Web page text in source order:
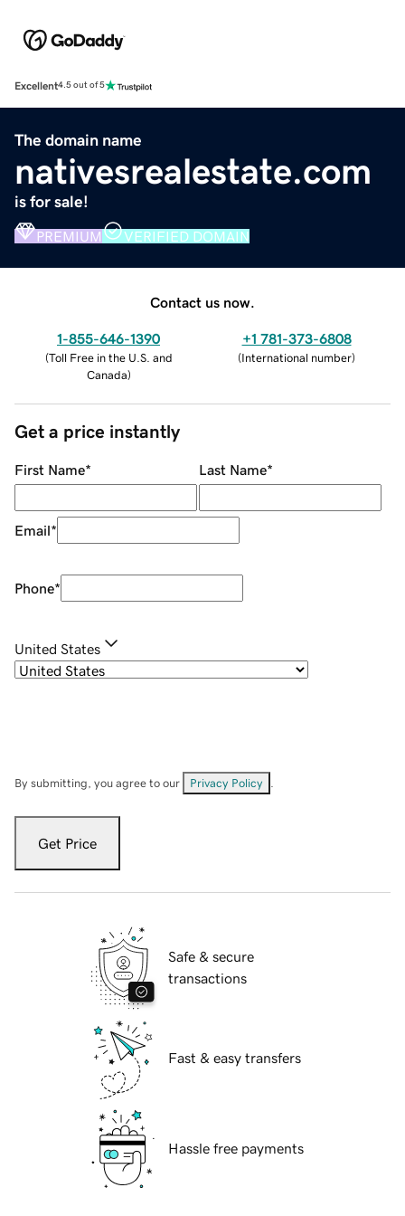
Excellent4.5 out of 5
The domain name
nativesrealestate.com
is for sale!
PREMIUM VERIFIED DOMAIN
Contact us now.
1-855-646-1390
(Toll Free in the U.S. and
Canada)
+1 781-373-6808
(International number)
Get a price instantly
First Name* Last Name*
Email*
Phone*
United States
By submitting, you agree to our Privacy Policy
Get Price
Safe & secure
transactions
Fast & easy transfers
Hassle free payments